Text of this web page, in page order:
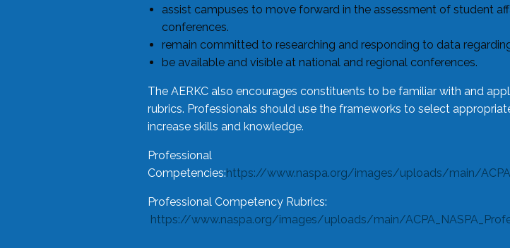
assist campuses to move forward in the assessment of student
conferences.
remain committed to researching and responding to data
be available and visible at national and regional conferences.
The AERKC also encourages constituents to be familiar with and
rubrics. Professionals should use the frameworks to select
increase skills and knowledge.
Professional
Competencies:https://www.naspa.org/images/uploads/main/
Professional Competency Rubrics:
https://www.naspa.org/images/uploads/main/